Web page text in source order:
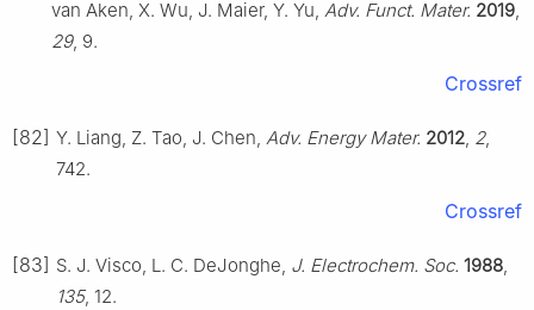
van Aken, X. Wu, J. Maier, Y. Yu, Adv. Funct. Mater. 2019,
29, 9.
Crossref
[82] Y. Liang, Z. Tao, J. Chen, Adv. Energy Mater. 2012, 2,
742.
Crossref
[83] S. J. Visco, L. C. DeJonghe, J. Electrochem. Soc. 1988,
135, 12.